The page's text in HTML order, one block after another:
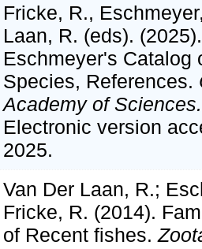
Fricke, R.,
Laan, R. (eds).
Eschmeyer's Catalog
Species, References.
Academy of
Electronic version
2025.
Van Der Laan, R.;
Fricke, R. (2014).
of Recent fishes.